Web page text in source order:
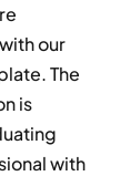
our
The
is
with